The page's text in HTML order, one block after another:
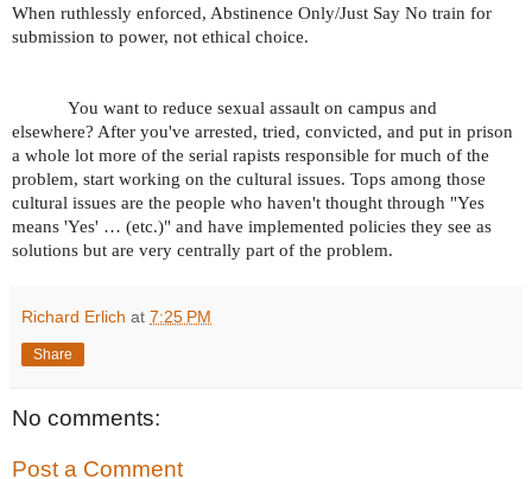
When ruthlessly enforced, Abstinence Only/Just Say No train for
submission to power, not ethical choice.
You want to reduce sexual assault on campus and
elsewhere? After you've arrested, tried, convicted, and put in prison
a whole lot more of the serial rapists responsible for much of the
problem, start working on the cultural issues. Tops among those
cultural issues are the people who haven't thought through "Yes
means 'Yes' … (etc.)" and have implemented policies they see as
solutions but are very centrally part of the problem.
Richard Erlich at 7:25 PM
Share
No comments:
Post a Comment